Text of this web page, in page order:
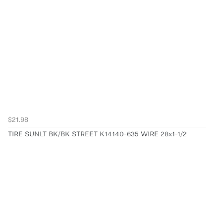
$21.98
TIRE SUNLT BK/BK STREET K14140-635 WIRE 28x1-1/2